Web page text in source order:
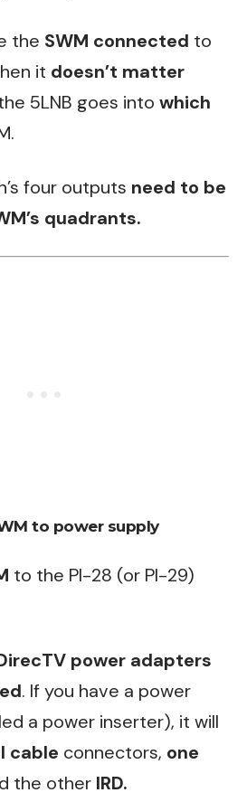
the SWM connected to
it doesn’t matter
5LNB goes into which
four outputs need to be
quadrants.
to power supply
to the PI-28 (or PI-29)
power adapters
. If you have a power
a power inserter), it will
cable connectors, one
the other IRD.